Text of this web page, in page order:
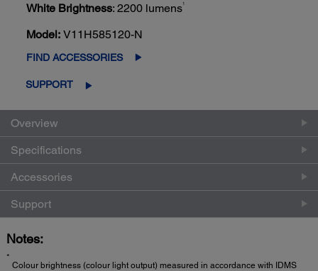
White Brightness: 2200 lumens1
Model: V11H585120-N
FIND ACCESSORIES
SUPPORT
Overview
Specifications
Accessories
Support
Notes:
*
Colour brightness (colour light output) measured in accordance with IDMS